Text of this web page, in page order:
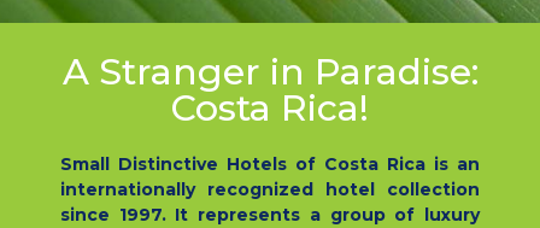
A Stranger in Paradise:
Costa Rica!
Small Distinctive Hotels of Costa Rica is an
internationally recognized hotel collection
since 1997. It represents a group of luxury